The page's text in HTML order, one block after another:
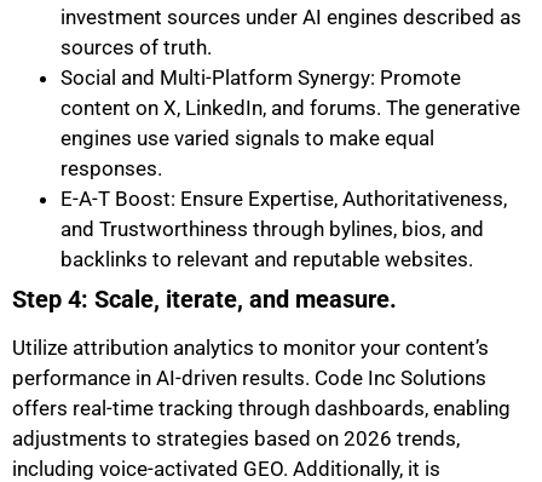
investment sources under AI engines described as
sources of truth.
Social and Multi-Platform Synergy: Promote
content on X, LinkedIn, and forums. The generative
engines use varied signals to make equal
responses.
E-A-T Boost: Ensure Expertise, Authoritativeness,
and Trustworthiness through bylines, bios, and
backlinks to relevant and reputable websites.
Step 4: Scale, iterate, and measure.
Utilize attribution analytics to monitor your content’s
performance in AI-driven results. Code Inc Solutions
offers real-time tracking through dashboards, enabling
adjustments to strategies based on 2026 trends,
including voice-activated GEO. Additionally, it is